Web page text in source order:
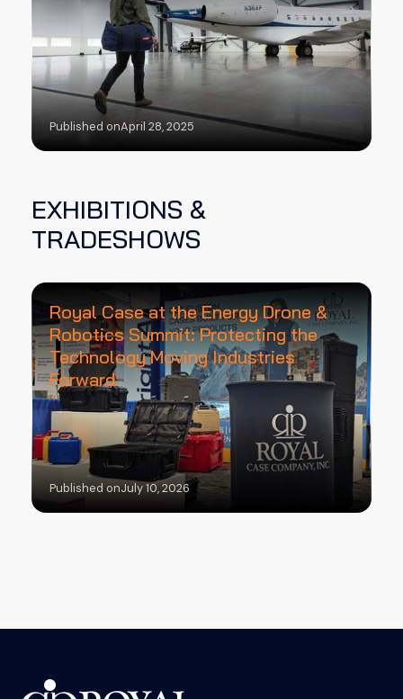
Published onApril 28, 2025
EXHIBITIONS &
TRADESHOWS
Royal Case at the Energy Drone &
Robotics Summit: Protecting the
Technology Moving Industries
Forward
Published onJuly 10, 2026